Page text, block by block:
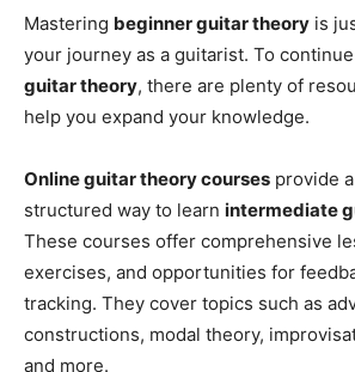
Mastering beginner guitar theory is
your journey as a guitarist. To continue
guitar theory, there are plenty of
help you expand your knowledge.
Online guitar theory courses provide
structured way to learn intermediate
These courses offer comprehensive
exercises, and opportunities for
tracking. They cover topics such as
constructions, modal theory,
and more.